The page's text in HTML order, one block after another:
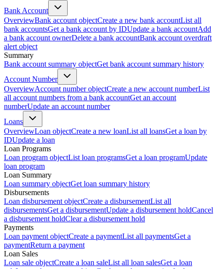
Bank Account
OverviewBank account objectCreate a new bank accountList all
bank accountsGet a bank account by IDUpdate a bank accountAdd
a bank account ownerDelete a bank accountBank account overdraft
alert object
Summary
Bank account summary objectGet bank account summary history
Account Number
OverviewAccount number objectCreate a new account numberList
all account numbers from a bank accountGet an account
numberUpdate an account number
Loans
OverviewLoan objectCreate a new loanList all loansGet a loan by
IDUpdate a loan
Loan Programs
Loan program objectList loan programsGet a loan programUpdate
loan program
Loan Summary
Loan summary objectGet loan summary history
Disbursements
Loan disbursement objectCreate a disbursementList all
disbursementsGet a disbursementUpdate a disbursement holdCancel
a disbursement holdClear a disbursement hold
Payments
Loan payment objectCreate a paymentList all paymentsGet a
paymentReturn a payment
Loan Sales
Loan sale objectCreate a loan saleList all loan salesGet a loan